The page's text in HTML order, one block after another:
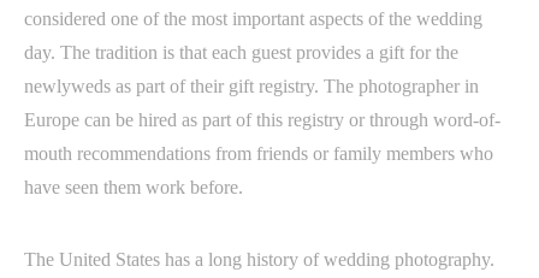
considered one of the most important aspects of the wedding
day. The tradition is that each guest provides a gift for the
newlyweds as part of their gift registry. The photographer in
Europe can be hired as part of this registry or through word-of-
mouth recommendations from friends or family members who
have seen them work before.
The United States has a long history of wedding photography.